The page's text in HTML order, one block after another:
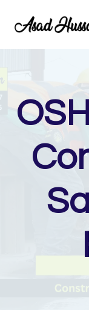
content